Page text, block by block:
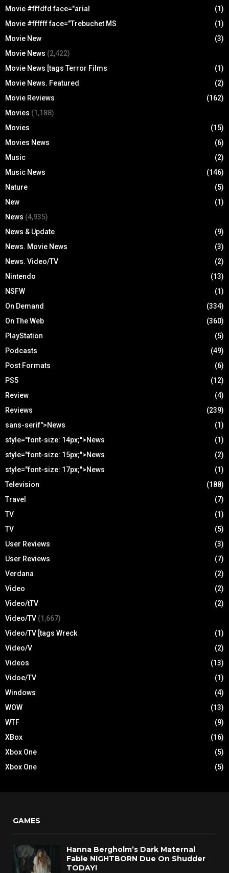
Movie #fffdfd face="arial
(1)
Movie #ffffff face="Trebuchet MS
(1)
Movie New
(3)
Movie News (2,422)
Movie News [tags Terror Films
(1)
Movie News. Featured
(2)
Movie Reviews
(162)
Movies (1,188)
Movies
(15)
Movies News
(6)
Music
(2)
Music News
(146)
Nature
(5)
New
(1)
News (4,935)
News & Update
(9)
News. Movie News
(3)
News. Video/TV
(2)
Nintendo
(13)
NSFW
(1)
On Demand
(334)
On The Web
(360)
PlayStation
(5)
Podcasts
(49)
Post Formats
(6)
PS5
(12)
Review
(4)
Reviews
(239)
sans-serif">News
(1)
style="font-size: 14px;">News
(1)
style="font-size: 15px;">News
(2)
style="font-size: 17px;">News
(1)
Television
(188)
Travel
(7)
TV
(1)
TV
(5)
User Reviews
(3)
User Reviews
(7)
Verdana
(2)
Video
(2)
Video/tTV
(2)
Video/TV (1,667)
Video/TV [tags Wreck
(1)
Video/V
(2)
Videos
(13)
Vidoe/TV
(1)
Windows
(4)
WOW
(13)
WTF
(9)
XBox
(16)
Xbox One
(5)
Xbox One
(5)
GAMES
Hanna Bergholm’s Dark Maternal
Fable NIGHTBORN Due On Shudder
TODAY!